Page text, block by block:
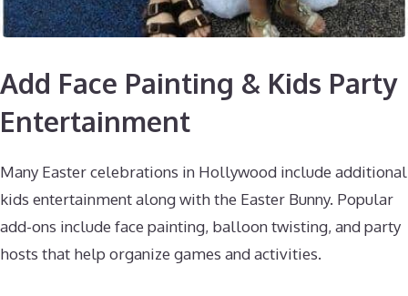
Add Face Painting & Kids Party
Entertainment
Many Easter celebrations in Hollywood include additional
kids entertainment along with the Easter Bunny. Popular
add-ons include face painting, balloon twisting, and party
hosts that help organize games and activities.